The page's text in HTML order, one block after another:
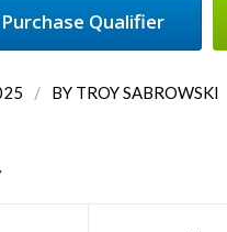
Qualifier
/ BY TROY SABROWSKI